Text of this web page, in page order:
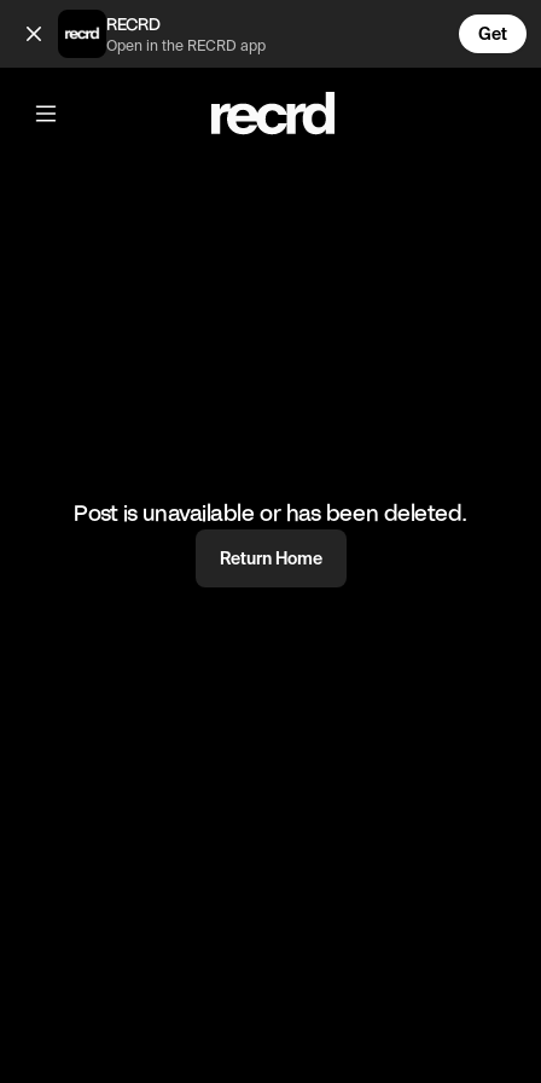
How People Dress in Fashion School 😍 (@FashionMoments)
RECRD
Open in the RECRD app
Get
@FashionMoments
How People Dress in Fashion School
Post is unavailable or has been deleted.
Return Home